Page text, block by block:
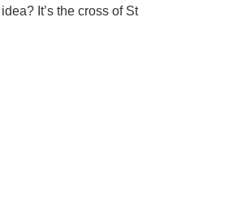
It’s the cross of St